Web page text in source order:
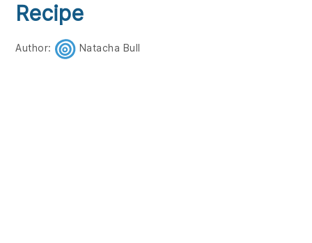
navigation
content
sidebar
Recipe
Author: Natacha Bull